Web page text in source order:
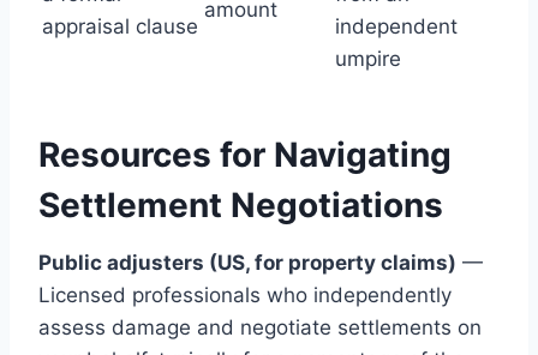
appraisal clause
amount
independent
umpire
Resources for Navigating
Settlement Negotiations
Public adjusters (US, for property claims) —
Licensed professionals who independently
assess damage and negotiate settlements on